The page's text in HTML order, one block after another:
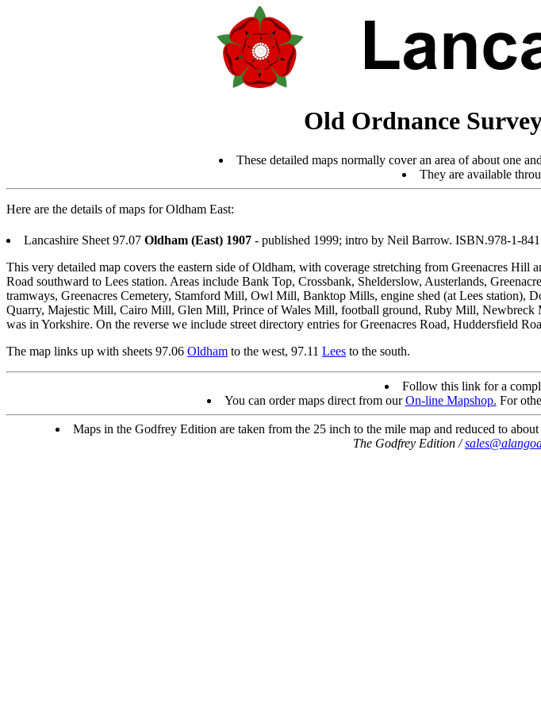
Old Ordnance
These detailed maps normally cover an area of about one
They are available
Here are the details of maps for Oldham East:
Lancashire Sheet 97.07 Oldham (East) 1907 - published 1999; intro by Neil Barrow. ISBN.978-1-
This very detailed map covers the eastern side of Oldham, with coverage stretching from Greenacres
Road southward to Lees station. Areas include Bank Top, Crossbank, Shelderslow, Austerlands,
tramways, Greenacres Cemetery, Stamford Mill, Owl Mill, Banktop Mills, engine shed (at Lees
Quarry, Majestic Mill, Cairo Mill, Glen Mill, Prince of Wales Mill, football ground, Ruby Mill, Newbreck
was in Yorkshire. On the reverse we include street directory entries for Greenacres Road, Huddersfield
The map links up with sheets 97.06 Oldham to the west, 97.11 Lees to the south.
Follow this link for a
You can order maps direct from ourOn-line Mapshop. For
Maps in the Godfrey Edition are taken from the 25 inch to the mile map and reduced to
The Godfrey Edition /